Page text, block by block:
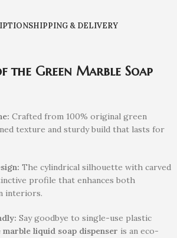
SHIPPING & DELIVERY
the Green Marble Soap
Crafted from 100% original green
texture and sturdy build that lasts for
The cylindrical silhouette with carved
profile that enhances both
interiors.
Say goodbye to single-use plastic
liquid soap dispenser is an eco-